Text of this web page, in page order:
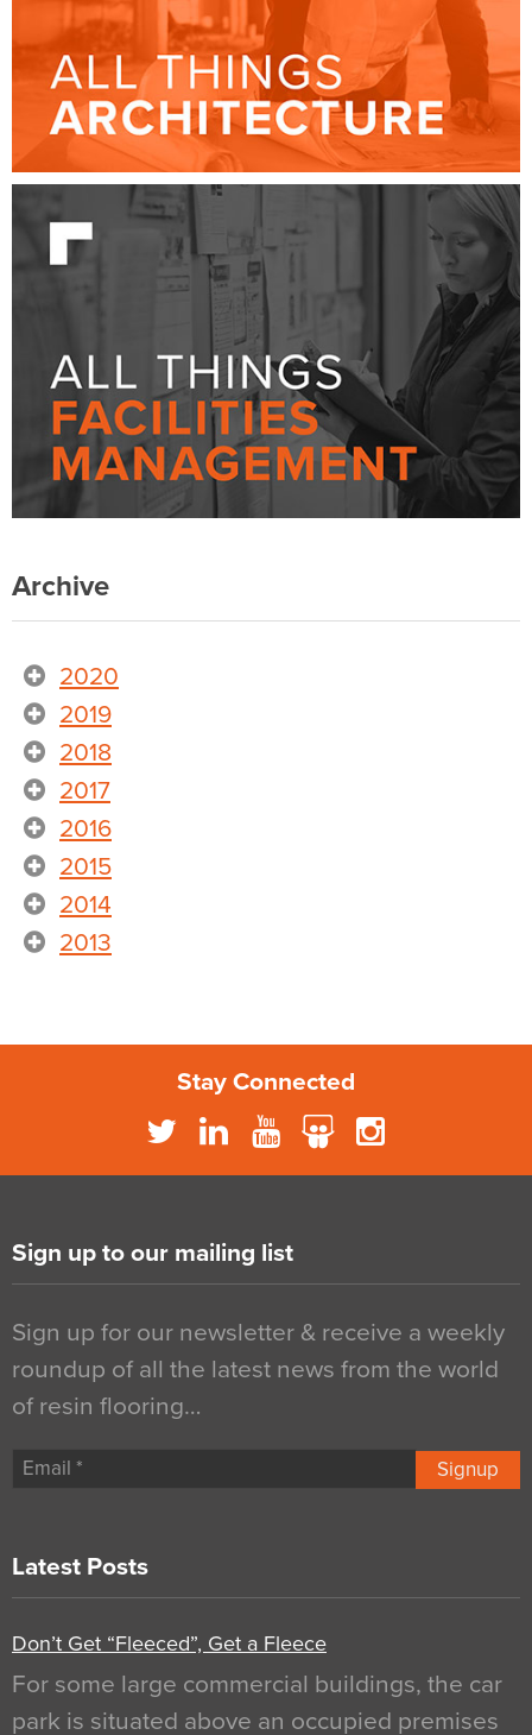
Archive
2020
2019
2018
2017
2016
2015
2014
2013
Stay Connected
Sign up to our mailing list
Sign up for our newsletter & receive a weekly
roundup of all the latest news from the world
of resin flooring…
Signup
Latest Posts
Don’t Get “Fleeced”, Get a Fleece
For some large commercial buildings, the car
park is situated above an occupied premises